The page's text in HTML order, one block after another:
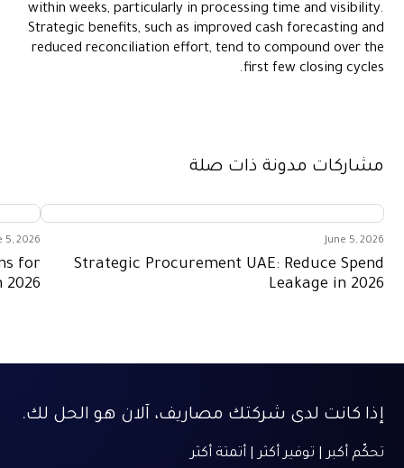
within weeks, particularly in processing time and visibility.
Strategic benefits, such as improved cash forecasting and
reduced reconciliation effort, tend to compound over the
first few closing cycles.
مشاركات مدونة ذات صلة
June 5, 2026
Strategic Procurement UAE: Reduce Spend
Leakage in 2026
5, 2026
for
إذا كانت لدى شركتك مصاريف، آلان هو الحل لك.
تحكّم أكبر | توفير أكثر | أتمتة أكثر